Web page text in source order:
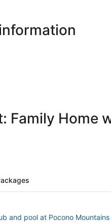
Family Home
and pool at Pocono Mountains